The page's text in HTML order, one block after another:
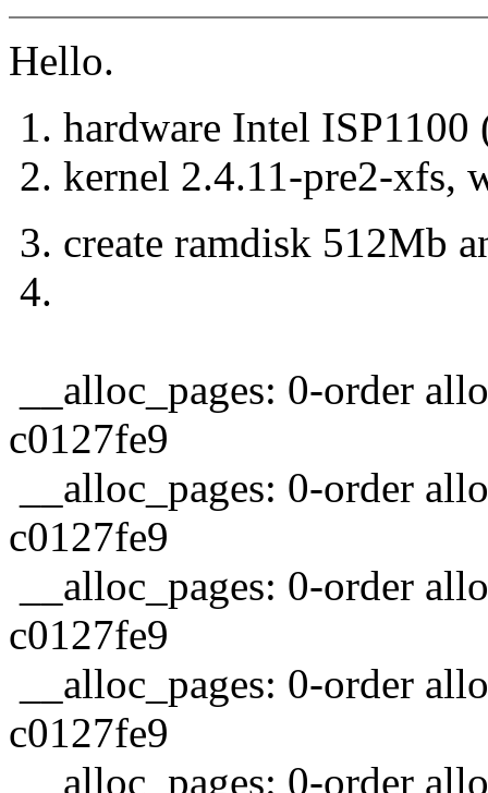
Hello.
1. hardware Intel
2. kernel 2.4.11-pre2-xfs,
3. create ramdisk 512Mb
4.
__alloc_pages: 0-order
c0127fe9
__alloc_pages: 0-order
c0127fe9
__alloc_pages: 0-order
c0127fe9
__alloc_pages: 0-order
c0127fe9
__alloc_pages: 0-order